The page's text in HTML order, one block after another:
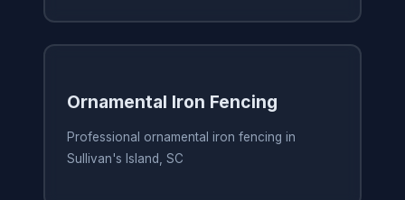
Ornamental Iron Fencing
Professional ornamental iron fencing in
Sullivan's Island, SC